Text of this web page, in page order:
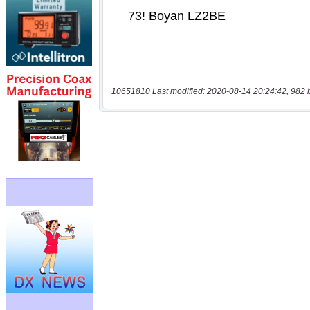
10651810 Last modified: 2020-08-14 20:24:42, 982